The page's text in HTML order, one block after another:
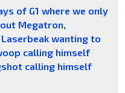
of G1 where we only
Megatron,
wanting to
calling himself
calling himself